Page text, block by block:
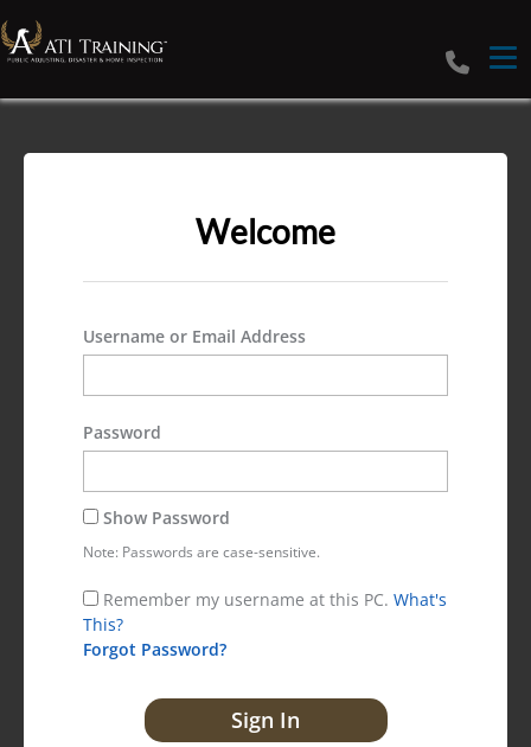
Welcome
Username or Email Address
Password
Show Password
Note: Passwords are case-sensitive.
Remember my username at this PC. What's
This?
Forgot Password?